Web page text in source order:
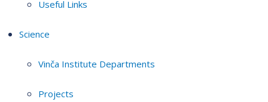
Useful Links
Science
Vinča Institute Departments
Projects